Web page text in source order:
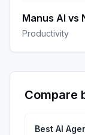
Manus AI vs
Productivity
Compare
Best AI